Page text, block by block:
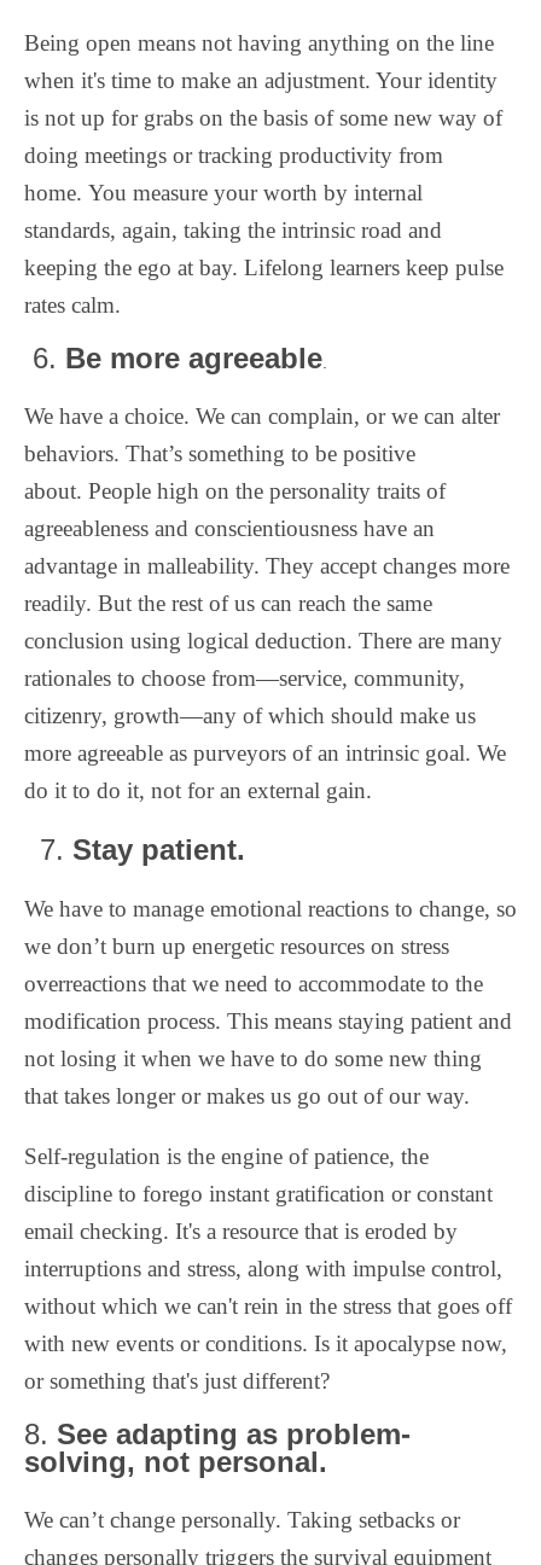
Being open means not having anything on the line
when it's time to make an adjustment. Your identity
is not up for grabs on the basis of some new way of
doing meetings or tracking productivity from
home. You measure your worth by internal
standards, again, taking the intrinsic road and
keeping the ego at bay. Lifelong learners keep pulse
rates calm.
6. Be more agreeable.
We have a choice. We can complain, or we can alter
behaviors. That’s something to be positive
about. People high on the personality traits of
agreeableness and conscientiousness have an
advantage in malleability. They accept changes more
readily. But the rest of us can reach the same
conclusion using logical deduction. There are many
rationales to choose from—service, community,
citizenry, growth—any of which should make us
more agreeable as purveyors of an intrinsic goal. We
do it to do it, not for an external gain.
Stay patient.
We have to manage emotional reactions to change, so
we don’t burn up energetic resources on stress
overreactions that we need to accommodate to the
modification process. This means staying patient and
not losing it when we have to do some new thing
that takes longer or makes us go out of our way.
Self-regulation is the engine of patience, the
discipline to forego instant gratification or constant
email checking. It's a resource that is eroded by
interruptions and stress, along with impulse control,
without which we can't rein in the stress that goes off
with new events or conditions. Is it apocalypse now,
or something that's just different?
8. See adapting as problem-
solving, not personal.
We can’t change personally. Taking setbacks or
changes personally triggers the survival equipment